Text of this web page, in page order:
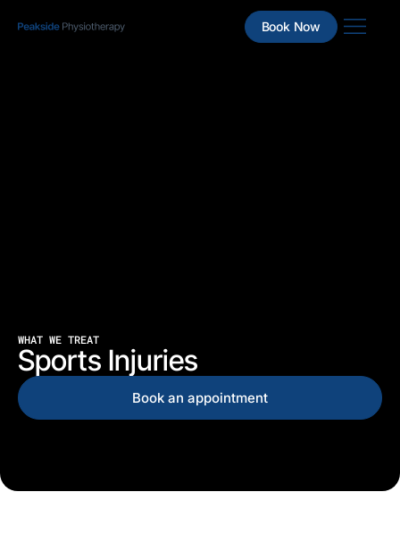
Book Now
WHAT WE TREAT
Sports Injuries
Book an appointment